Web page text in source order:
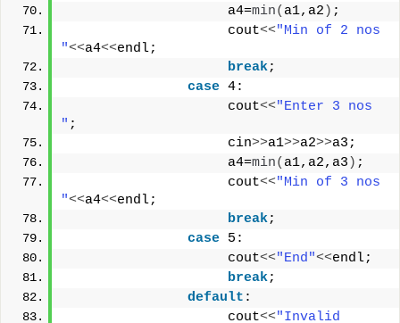
                    a4=
min( a1,a2 ) ;
                    cout
<<"Min of 2 nos
"<<a4<<endl;
break;
case 4:
                    cout
<<"Enter 3 nos
" ;
                    cin
>>a1>>a2>>a3;
                    a4=
min( a1,a2,a3 ) ;
                    cout
<<"Min of 3 nos
"<<a4<<endl;
break;
case 5:
                    cout
<<"End"<<endl;
break;
default :
                    cout
<<"Invalid